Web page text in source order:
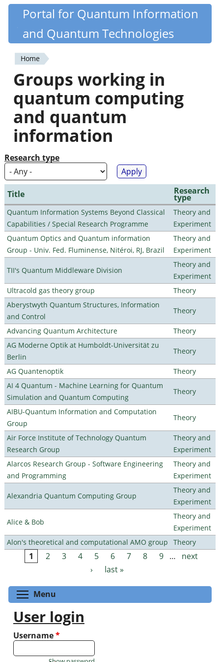
Skip
content
Quantiki
Portal for Quantum Information
and Quantum Technologies
You
are
here
Home
Groups working in
quantum computing
and quantum
information
Research type
Title Research
type
Quantum Information Systems Beyond Classical
Capabilities / Special Research Programme
Theory and
Experiment
Quantum Optics and Quantum information
Group - Univ. Fed. Fluminense, Nitéroi, RJ, Brazil
Theory and
Experiment
TII's Quantum Middleware Division
Theory and
Experiment
Ultracold gas theory group
Theory
Aberystwyth Quantum Structures, Information
and Control
Theory
Advancing Quantum Architecture
Theory
AG Moderne Optik at Humboldt-Universität zu
Berlin
Theory
AG Quantenoptik
Theory
AI 4 Quantum - Machine Learning for Quantum
Simulation and Quantum Computing
Theory
AIBU-Quantum Information and Computation
Group
Theory
Air Force Institute of Technology Quantum
Research Group
Theory and
Experiment
Alarcos Research Group - Software Engineering
and Programming
Theory and
Experiment
Alexandria Quantum Computing Group
Theory and
Experiment
Alice & Bob
Theory and
Experiment
Alon's theoretical and computational AMO group
Theory
Pages
1 2 3 4 5 6 7 8 9 …
next
›
last »
Menu
User login
Username*